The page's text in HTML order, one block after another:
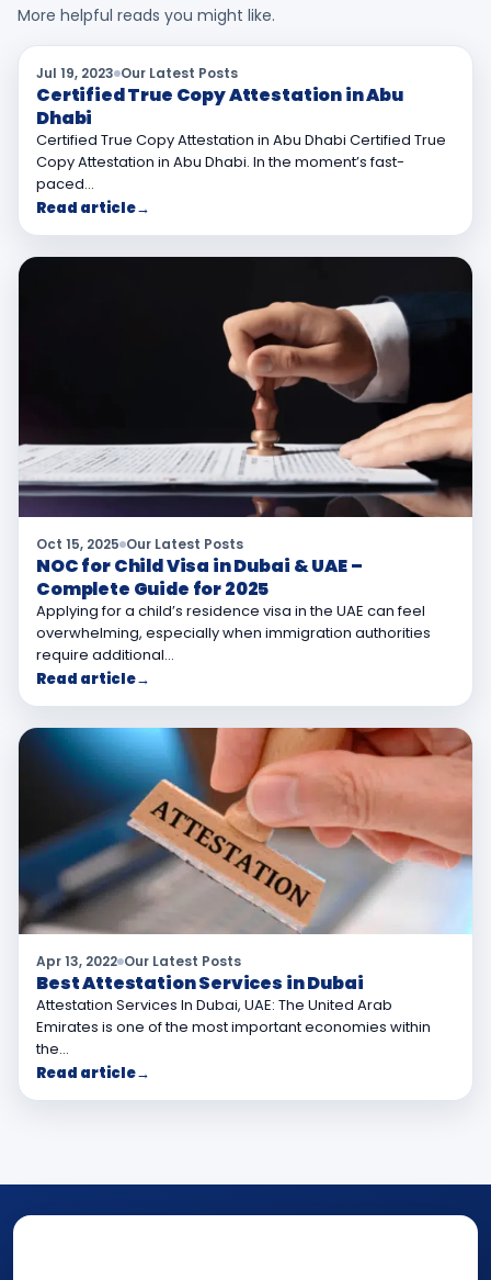
More helpful reads you might like.
Jul 19, 2023 Our Latest Posts
Certified True Copy Attestation in Abu
Dhabi
Certified True Copy Attestation in Abu Dhabi Certified True
Copy Attestation in Abu Dhabi. In the moment’s fast-
paced…
Read article→
Oct 15, 2025 Our Latest Posts
NOC for Child Visa in Dubai & UAE –
Complete Guide for 2025
Applying for a child’s residence visa in the UAE can feel
overwhelming, especially when immigration authorities
require additional…
Read article→
Apr 13, 2022 Our Latest Posts
Best Attestation Services in Dubai
Attestation Services In Dubai, UAE: The United Arab
Emirates is one of the most important economies within
the…
Read article→